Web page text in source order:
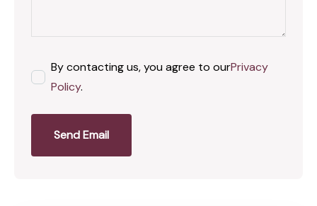
By contacting us, you agree to ourPrivacy
Policy.
Send Email